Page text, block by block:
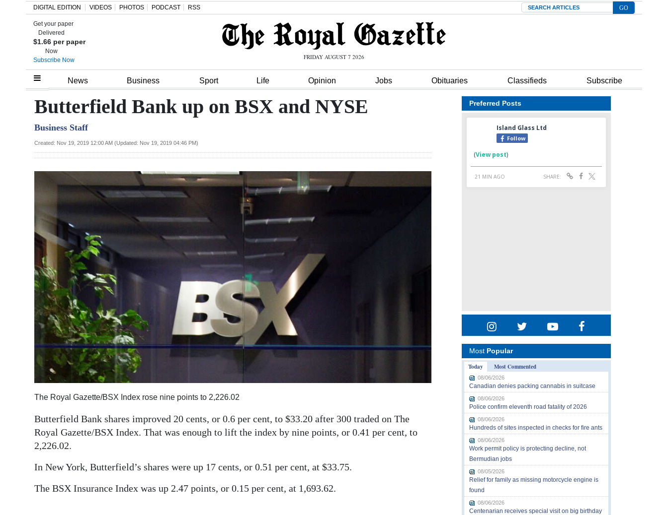
Home
Review
Bermuda
Business
Sport
Opinion
Podcast
Classifieds
Obituaries
Weather
edition
DIGITAL EDITION VIDEOS PHOTOS PODCAST RSS Search
Get your paper
Delivered
$1.66 per paper
Now
Subscribe Now
FRIDAY AUGUST 7 2026
News Business Sport Life Opinion Jobs Obituaries Classifieds Subscribe
Butterfield Bank up on BSX and NYSE
Business Staff
Created: Nov 19, 2019 12:00 AM (Updated: Nov 19, 2019 04:46 PM)
The Royal Gazette/BSX Index rose nine points to 2,226.02
Butterfield Bank shares improved 20 cents, or 0.6 per cent, to $33.20 after 300 traded on The
Royal Gazette/BSX Index. That was enough to lift the index by nine points, or 0.41 per cent, to
2,226.02.
In New York, Butterfield’s shares were up 17 cents, or 0.51 per cent, at $33.75.
The BSX Insurance Index was up 2.47 points, or 0.15 per cent, at 1,693.62.
Preferred Posts
Most Popular
Today
Most Commented
08/06/2026
Canadian denies packing cannabis in suitcase
08/06/2026
Police confirm eleventh road fatality of 2026
08/06/2026
Hundreds of sites inspected in checks for fire ants
08/06/2026
Work permit policy is protecting decline, not
Bermudian jobs
08/05/2026
Relief for family as missing motorcycle engine is
found
08/06/2026
Centenarian receives special visit on big birthday